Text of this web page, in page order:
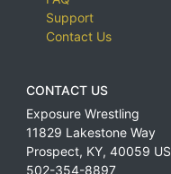
Support
Contact Us
CONTACT US
Exposure Wrestling
11829 Lakestone Way
Prospect, KY, 40059 US
502-354-8897